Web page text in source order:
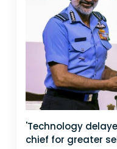
'Technology
chief for greater